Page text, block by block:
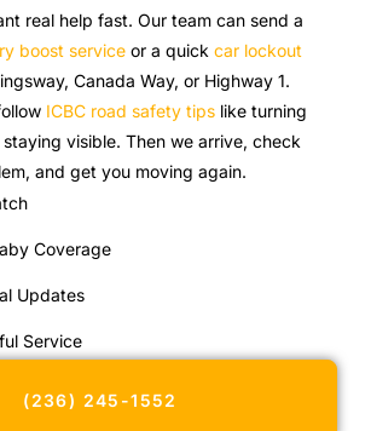
real help fast. Our team can send a
boost serviceor a quick car lockout
Canada Way, or Highway 1.
ICBC road safety tipslike turning
visible. Then we arrive, check
and get you moving again.
Coverage
Updates
Service
(236) 245-1552